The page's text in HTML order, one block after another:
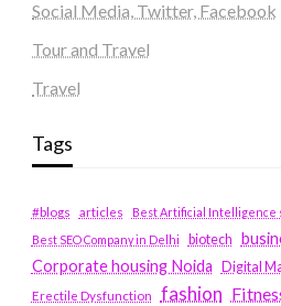
Social Media, Twitter, Facebook
Tour and Travel
Travel
Tags
#blogs articles
Best Artificial Intelligence
Best SEO Company in Delhi
biotech
Corporate housing Noida
Digital
Erectile Dysfunction fashion